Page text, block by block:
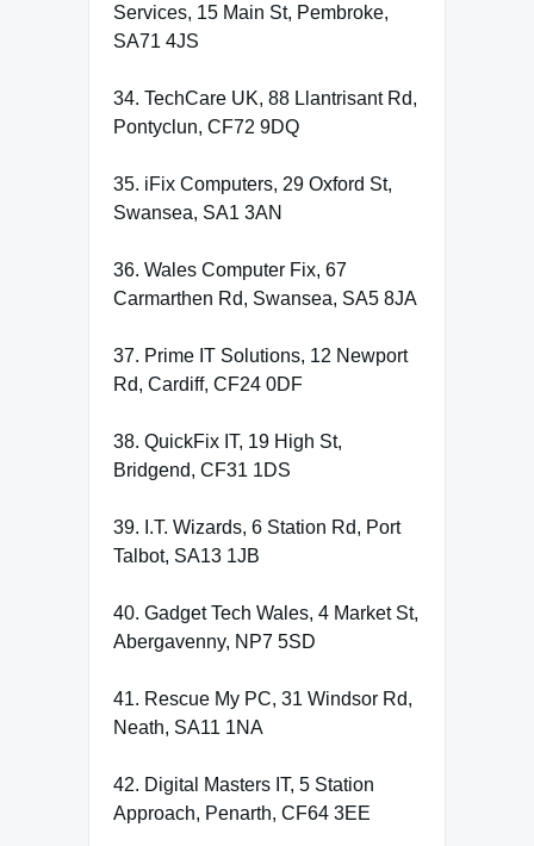
Services, 15 Main St, Pembroke,
SA71 4JS
34. TechCare UK, 88 Llantrisant Rd,
Pontyclun, CF72 9DQ
35. iFix Computers, 29 Oxford St,
Swansea, SA1 3AN
36. Wales Computer Fix, 67
Carmarthen Rd, Swansea, SA5 8JA
37. Prime IT Solutions, 12 Newport
Rd, Cardiff, CF24 0DF
38. QuickFix IT, 19 High St,
Bridgend, CF31 1DS
39. I.T. Wizards, 6 Station Rd, Port
Talbot, SA13 1JB
40. Gadget Tech Wales, 4 Market St,
Abergavenny, NP7 5SD
41. Rescue My PC, 31 Windsor Rd,
Neath, SA11 1NA
42. Digital Masters IT, 5 Station
Approach, Penarth, CF64 3EE